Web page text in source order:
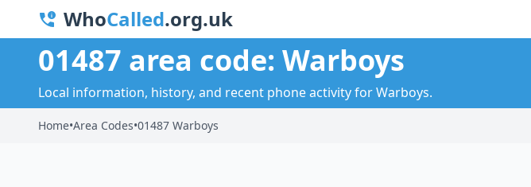
WhoCalled.org.uk
01487 area code: Warboys
Local information, history, and recent phone activity for Warboys.
Home•Area Codes•01487 Warboys